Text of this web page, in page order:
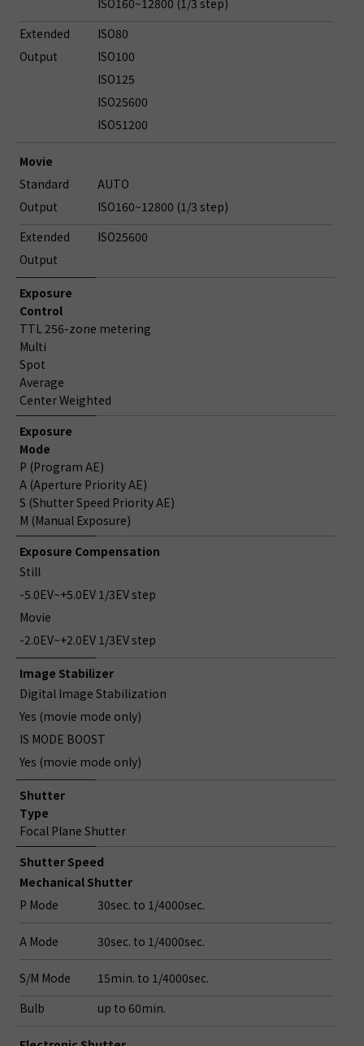
ISO160~12800 (1/3 step)
Extended
Output
ISO80
ISO100
ISO125
ISO25600
ISO51200
Movie
Standard
Output
AUTO
ISO160~12800 (1/3 step)
Extended
Output
ISO25600
Exposure
Control
TTL 256-zone metering
Multi
Spot
Average
Center Weighted
Exposure
Mode
P (Program AE)
A (Aperture Priority AE)
S (Shutter Speed Priority AE)
M (Manual Exposure)
Exposure Compensation
Still
-5.0EV~+5.0EV 1/3EV step
Movie
-2.0EV~+2.0EV 1/3EV step
Image Stabilizer
Digital Image Stabilization
Yes (movie mode only)
IS MODE BOOST
Yes (movie mode only)
Shutter
Type
Focal Plane Shutter
Shutter Speed
Mechanical Shutter
P Mode
30sec. to 1/4000sec.
A Mode 30sec. to 1/4000sec.
S/M Mode
15min. to 1/4000sec.
Bulb
up to 60min.